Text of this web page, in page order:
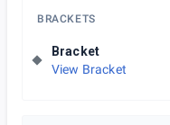
BRACKETS
Bracket
View Bracket